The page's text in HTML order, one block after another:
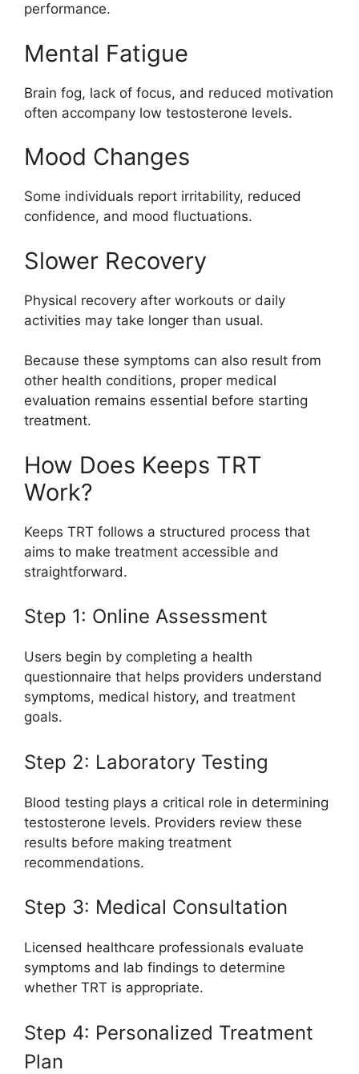
performance.
Mental Fatigue
Brain fog, lack of focus, and reduced motivation
often accompany low testosterone levels.
Mood Changes
Some individuals report irritability, reduced
confidence, and mood fluctuations.
Slower Recovery
Physical recovery after workouts or daily
activities may take longer than usual.
Because these symptoms can also result from
other health conditions, proper medical
evaluation remains essential before starting
treatment.
How Does Keeps TRT
Work?
Keeps TRT follows a structured process that
aims to make treatment accessible and
straightforward.
Step 1: Online Assessment
Users begin by completing a health
questionnaire that helps providers understand
symptoms, medical history, and treatment
goals.
Step 2: Laboratory Testing
Blood testing plays a critical role in determining
testosterone levels. Providers review these
results before making treatment
recommendations.
Step 3: Medical Consultation
Licensed healthcare professionals evaluate
symptoms and lab findings to determine
whether TRT is appropriate.
Step 4: Personalized Treatment
Plan